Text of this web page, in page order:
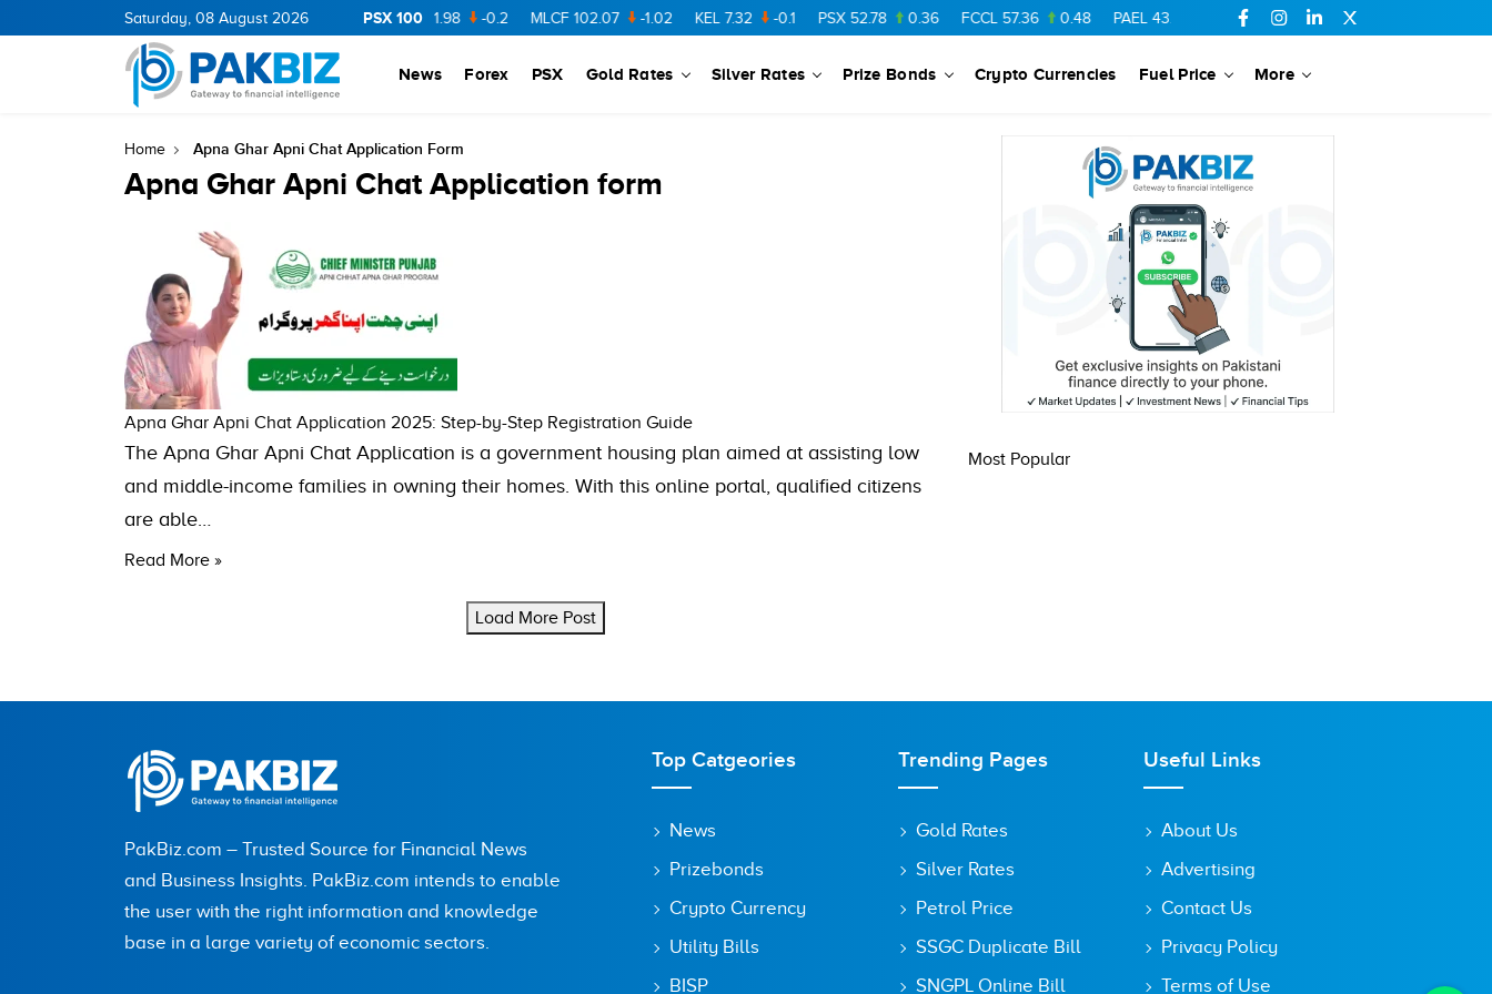
Saturday, 08 August 2026 PSX 100
11.94 0.69 BOP 36.46 NPL 71.98 -0.2 MLCF 102.07 -1.02 KEL 7.32 -0.1 PSX 52.78 0.36 FCCL 57.36 0.48 PAEL 43.88 SSGC 27.28 0.03
News Forex PSX Gold Rates Silver Rates Prize Bonds Crypto Currencies Fuel Price More
Home Apna Ghar Apni Chat Application Form
Apna Ghar Apni Chat Application form
Apna Ghar Apni Chat Application 2025: Step-by-Step Registration Guide
The Apna Ghar Apni Chat Application is a government housing plan aimed at assisting low
and middle-income families in owning their homes. With this online portal, qualified citizens
are able…
Read More »
Load More Post
Most Popular
PakBiz.com – Trusted Source for Financial News
and Business Insights. PakBiz.com intends to enable
the user with the right information and knowledge
base in a large variety of economic sectors.
Top Catgeories
News
Prizebonds
Crypto Currency
Utility Bills
BISP
Trending Pages
Gold Rates
Silver Rates
Petrol Price
SSGC Duplicate Bill
SNGPL Online Bill
Useful Links
About Us
Advertising
Contact Us
Privacy Policy
Terms of Use